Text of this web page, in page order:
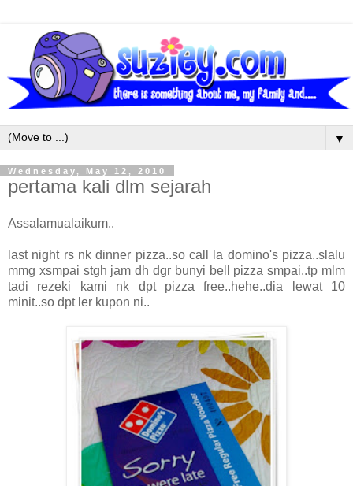
▼
Wednesday, May 12, 2010
pertama kali dlm sejarah
Assalamualaikum..
last night rs nk dinner pizza..so call la domino's pizza..slalu
mmg xsmpai stgh jam dh dgr bunyi bell pizza smpai..tp mlm
tadi rezeki kami nk dpt pizza free..hehe..dia lewat 10
minit..so dpt ler kupon ni..